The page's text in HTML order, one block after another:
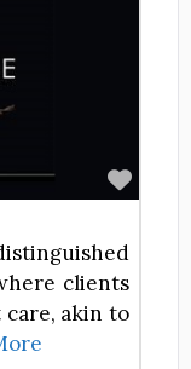
clients
akin to